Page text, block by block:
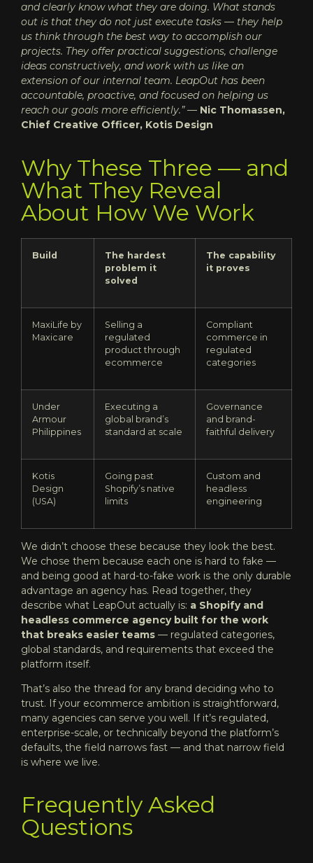
and clearly know what they are doing. What stands
out is that they do not just execute tasks — they help
us think through the best way to accomplish our
projects. They offer practical suggestions, challenge
ideas constructively, and work with us like an
extension of our internal team. LeapOut has been
accountable, proactive, and focused on helping us
reach our goals more efficiently.”— Nic Thomassen,
Chief Creative Officer, Kotis Design
Why These Three — and
What They Reveal
About How We Work
Build
The hardest
problem it
solved
The capability
it proves
MaxiLife by
Maxicare
Selling a
regulated
product through
ecommerce
Compliant
commerce in
regulated
categories
Under
Armour
Philippines
Executing a
global brand’s
standard at scale
Governance
and brand-
faithful delivery
Kotis
Design
(USA)
Going past
Shopify’s native
limits
Custom and
headless
engineering
We didn’t choose these because they look the best.
We chose them because each one is hard to fake —
and being good at hard-to-fake work is the only durable
advantage an agency has. Read together, they
describe what LeapOut actually is: a Shopify and
headless commerce agency built for the work
that breaks easier teams — regulated categories,
global standards, and requirements that exceed the
platform itself.
That’s also the thread for any brand deciding who to
trust. If your ecommerce ambition is straightforward,
many agencies can serve you well. If it’s regulated,
enterprise-scale, or technically beyond the platform’s
defaults, the field narrows fast — and that narrow field
is where we live.
Frequently Asked
Questions